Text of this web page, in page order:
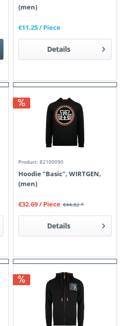
(men)
€11.25/ Piece
Details
Product: 82100090
Hoodie "Basic", WIRTGEN,
(men)
€44.82 *
€32.69/ Piece
Details